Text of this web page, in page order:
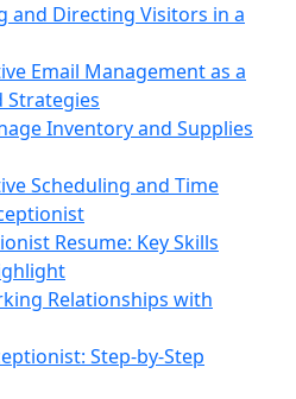
and Directing Visitors in a
Email Management as a
Strategies
Inventory and Supplies
Scheduling and Time
Resume: Key Skills
Relationships with
Step-by-Step